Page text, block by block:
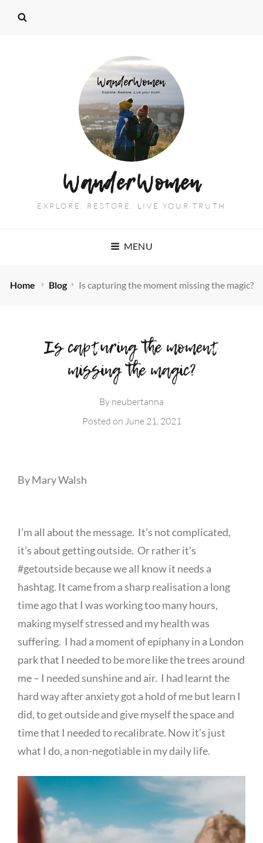
WanderWomen
EXPLORE. RESTORE. LIVE YOUR TRUTH
MENU
Home Blog Is capturing the moment missing the magic?
Is capturing the moment
missing the magic?
By neubertanna
Posted on June 21, 2021
By Mary Walsh
I’m all about the message. It’s not complicated,
it’s about getting outside. Or rather it’s
#getoutside because we all know it needs a
hashtag. It came from a sharp realisation a long
time ago that I was working too many hours,
making myself stressed and my health was
suffering. I had a moment of epiphany in a London
park that I needed to be more like the trees around
me – I needed sunshine and air. I had learnt the
hard way after anxiety got a hold of me but learn I
did, to get outside and give myself the space and
time that I needed to recalibrate. Now it’s just
what I do, a non-negotiable in my daily life.